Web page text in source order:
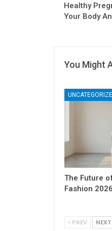
Healthy
Your Body
You Might
The Future
Fashion
PREV NEXT